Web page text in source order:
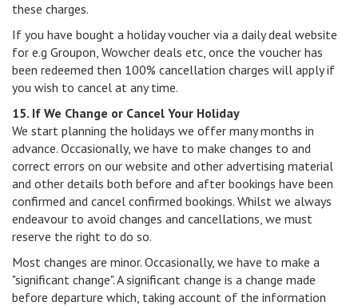
these charges.
If you have bought a holiday voucher via a daily deal website
for e.g Groupon, Wowcher deals etc, once the voucher has
been redeemed then 100% cancellation charges will apply if
you wish to cancel at any time.
15. If We Change or Cancel Your Holiday
We start planning the holidays we offer many months in
advance. Occasionally, we have to make changes to and
correct errors on our website and other advertising material
and other details both before and after bookings have been
confirmed and cancel confirmed bookings. Whilst we always
endeavour to avoid changes and cancellations, we must
reserve the right to do so.
Most changes are minor. Occasionally, we have to make a
"significant change". A significant change is a change made
before departure which, taking account of the information